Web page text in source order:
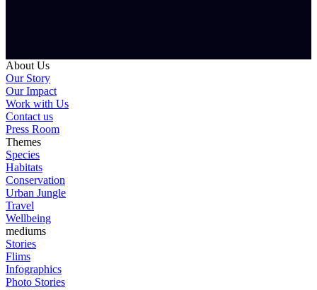
About Us
Our Story
Our Impact
Work with Us
Contact us
Press Room
Themes
Species
Habitats
Conservation
Urban Jungle
Travel
Wellbeing
mediums
Stories
Flims
Infographics
Photo Stories